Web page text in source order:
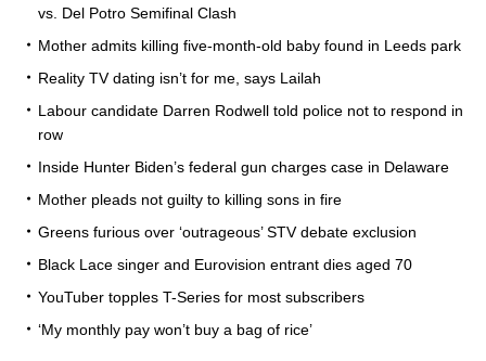
vs. Del Potro Semifinal Clash
Mother admits killing five-month-old baby found in Leeds park
Reality TV dating isn’t for me, says Lailah
Labour candidate Darren Rodwell told police not to respond in
row
Inside Hunter Biden’s federal gun charges case in Delaware
Mother pleads not guilty to killing sons in fire
Greens furious over ‘outrageous’ STV debate exclusion
Black Lace singer and Eurovision entrant dies aged 70
YouTuber topples T-Series for most subscribers
‘My monthly pay won’t buy a bag of rice’